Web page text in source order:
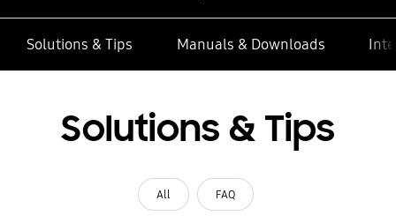
Solutions & Tips Manuals & Downloads
Solutions & Tips
All FAQ